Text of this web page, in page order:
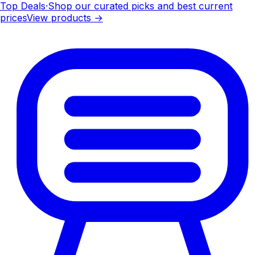
Top Deals·Shop our curated picks and best current
pricesView products →